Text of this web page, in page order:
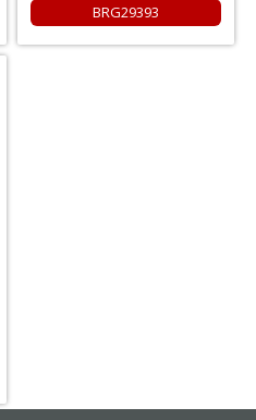
BRG29393